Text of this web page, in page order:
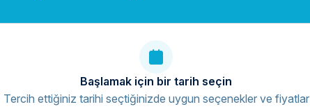
Başlamak için bir tarih seçin
Tercih ettiğiniz tarihi seçtiğinizde uygun seçenekler ve fiyatlar